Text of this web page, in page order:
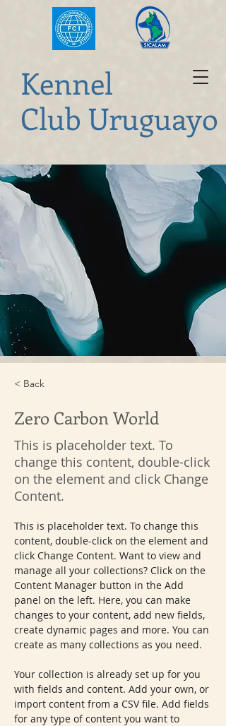
Kennel
Club Uruguayo
< Back
Zero Carbon World
This is placeholder text. To
change this content, double-click
on the element and click Change
Content.
This is placeholder text. To change this
content, double-click on the element and
click Change Content. Want to view and
manage all your collections? Click on the
Content Manager button in the Add
panel on the left. Here, you can make
changes to your content, add new fields,
create dynamic pages and more. You can
create as many collections as you need.
Your collection is already set up for you
with fields and content. Add your own, or
import content from a CSV file. Add fields
for any type of content you want to